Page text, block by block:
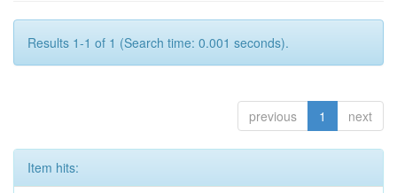
Results 1-1 of 1 (Search time: 0.001 seconds).
previous 1 next
Item hits: